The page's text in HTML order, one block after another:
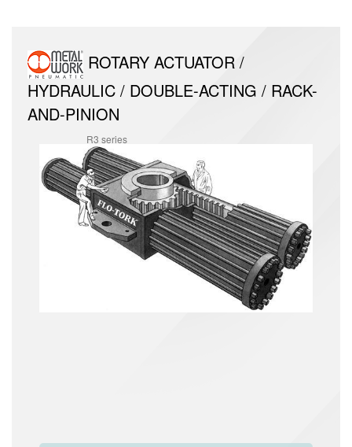
ROTARY ACTUATOR /
HYDRAULIC / DOUBLE-ACTING / RACK-
AND-PINION
R3 series